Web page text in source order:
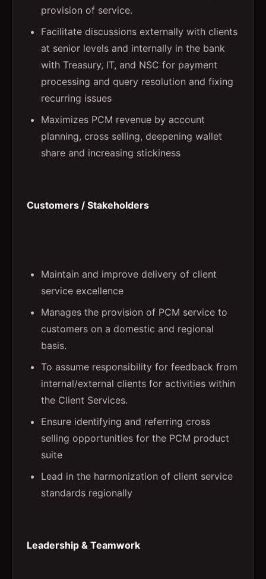
provision of service.
Facilitate discussions externally with clients
at senior levels and internally in the bank
with Treasury, IT, and NSC for payment
processing and query resolution and fixing
recurring issues
Maximizes PCM revenue by account
planning, cross selling, deepening wallet
share and increasing stickiness
Customers / Stakeholders
Maintain and improve delivery of client
service excellence
Manages the provision of PCM service to
customers on a domestic and regional
basis.
To assume responsibility for feedback from
internal/external clients for activities within
the Client Services.
Ensure identifying and referring cross
selling opportunities for the PCM product
suite
Lead in the harmonization of client service
standards regionally
Leadership & Teamwork